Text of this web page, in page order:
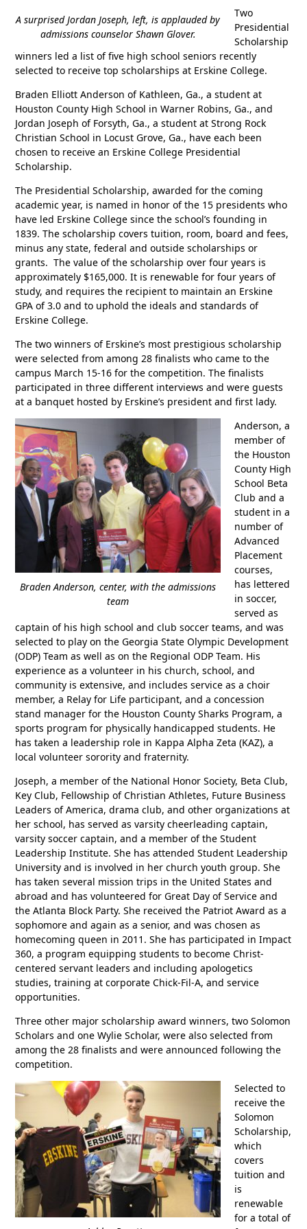
A surprised Jordan Joseph, left, is applauded by
admissions counselor Shawn Glover.
Two
Presidential
Scholarship
winners led a list of five high school seniors recently
selected to receive top scholarships at Erskine College.
Braden Elliott Anderson of Kathleen, Ga., a student at
Houston County High School in Warner Robins, Ga., and
Jordan Joseph of Forsyth, Ga., a student at Strong Rock
Christian School in Locust Grove, Ga., have each been
chosen to receive an Erskine College Presidential
Scholarship.
The Presidential Scholarship, awarded for the coming
academic year, is named in honor of the 15 presidents who
have led Erskine College since the school’s founding in
1839. The scholarship covers tuition, room, board and fees,
minus any state, federal and outside scholarships or
grants. The value of the scholarship over four years is
approximately $165,000. It is renewable for four years of
study, and requires the recipient to maintain an Erskine
GPA of 3.0 and to uphold the ideals and standards of
Erskine College.
The two winners of Erskine’s most prestigious scholarship
were selected from among 28 finalists who came to the
campus March 15-16 for the competition. The finalists
participated in three different interviews and were guests
at a banquet hosted by Erskine’s president and first lady.
Braden Anderson, center, with the admissions
team
Anderson, a
member of
the Houston
County High
School Beta
Club and a
student in a
number of
Advanced
Placement
courses,
has lettered
in soccer,
served as
captain of his high school and club soccer teams, and was
selected to play on the Georgia State Olympic Development
(ODP) Team as well as on the Regional ODP Team. His
experience as a volunteer in his church, school, and
community is extensive, and includes service as a choir
member, a Relay for Life participant, and a concession
stand manager for the Houston County Sharks Program, a
sports program for physically handicapped students. He
has taken a leadership role in Kappa Alpha Zeta (KAZ), a
local volunteer sorority and fraternity.
Joseph, a member of the National Honor Society, Beta Club,
Key Club, Fellowship of Christian Athletes, Future Business
Leaders of America, drama club, and other organizations at
her school, has served as varsity cheerleading captain,
varsity soccer captain, and a member of the Student
Leadership Institute. She has attended Student Leadership
University and is involved in her church youth group. She
has taken several mission trips in the United States and
abroad and has volunteered for Great Day of Service and
the Atlanta Block Party. She received the Patriot Award as a
sophomore and again as a senior, and was chosen as
homecoming queen in 2011. She has participated in Impact
360, a program equipping students to become Christ-
centered servant leaders and including apologetics
studies, training at corporate Chick-Fil-A, and service
opportunities.
Three other major scholarship award winners, two Solomon
Scholars and one Wylie Scholar, were also selected from
among the 28 finalists and were announced following the
competition.
Selected to
receive the
Solomon
Scholarship,
which
covers
tuition and
is
renewable
for a total of